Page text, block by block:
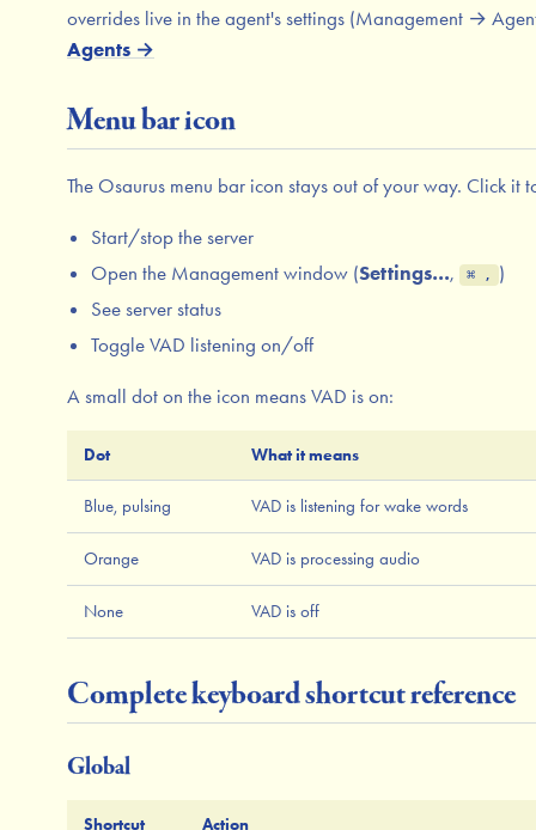
overrides live in the agent's settings (Management →
Agents →
Menu bar icon
The Osaurus menu bar icon stays out of your way. Click it
Start/stop the server
Open the Management window (Settings…, ⌘ ,
)
See server status
Toggle VAD listening on/off
A small dot on the icon means VAD is on:
Dot What it means
Blue, pulsing VAD is listening for wake words
Orange VAD is processing audio
None VAD is off
Complete keyboard shortcut reference
Global
Shortcut Action